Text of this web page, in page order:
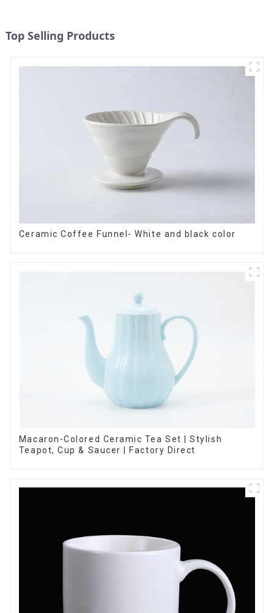
Top Selling Products
Ceramic Coffee Funnel- White and black color
Macaron-Colored Ceramic Tea Set | Stylish
Teapot, Cup & Saucer | Factory Direct